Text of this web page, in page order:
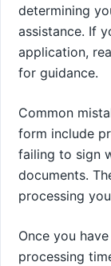
determining
assistance. If
application,
for guidance.
Common
form include
failing to sign
documents.
processing
Once you
processing